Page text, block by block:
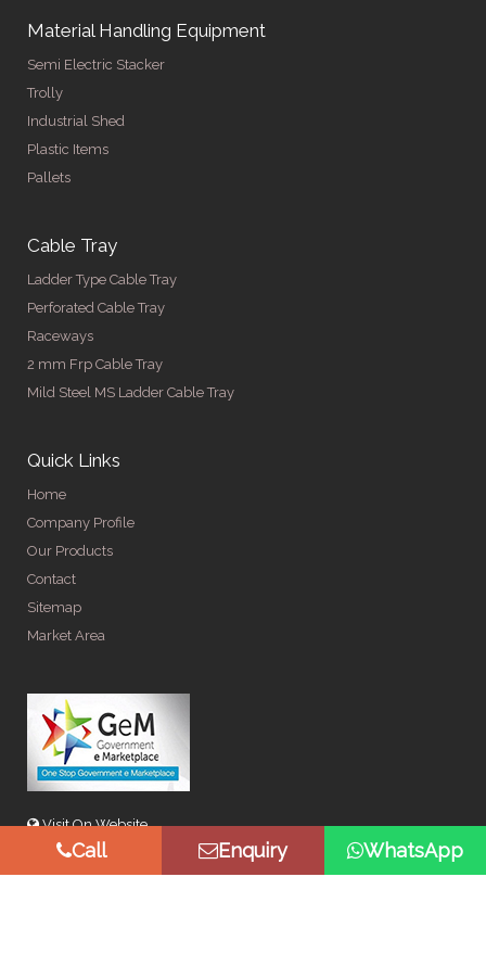
Material Handling Equipment
Semi Electric Stacker
Trolly
Industrial Shed
Plastic Items
Pallets
Cable Tray
Ladder Type Cable Tray
Perforated Cable Tray
Raceways
2 mm Frp Cable Tray
Mild Steel MS Ladder Cable Tray
Quick Links
Home
Company Profile
Our Products
Contact
Sitemap
Market Area
Visit On Website
Call Enquiry WhatsApp